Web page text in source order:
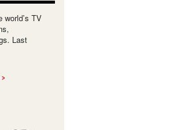
TV
Last